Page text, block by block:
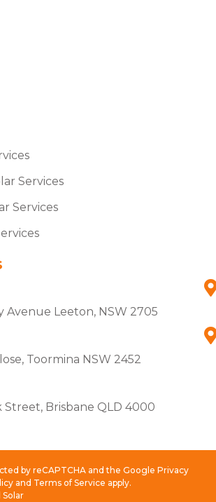
Services
Services
Avenue Leeton, NSW 2705
Toormina NSW 2452
Street, Brisbane QLD 4000
by reCAPTCHA and the Google Privacy
and Terms of Service apply.